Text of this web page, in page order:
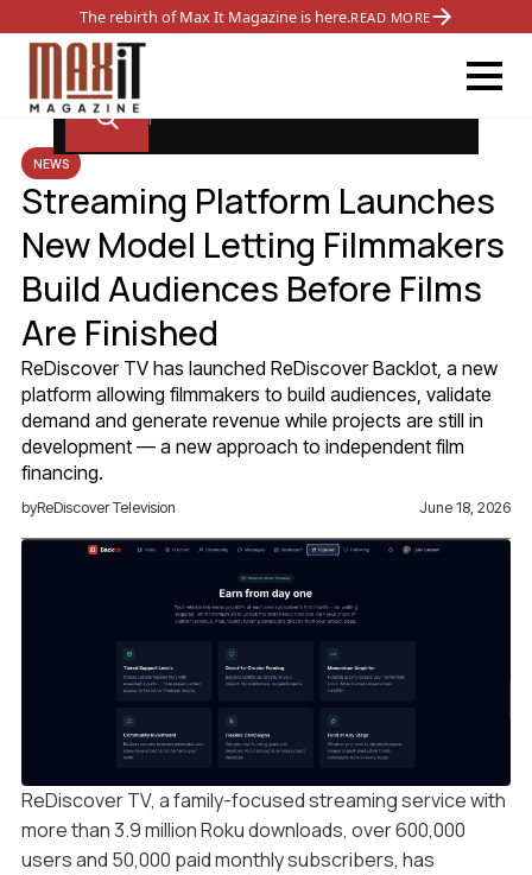
The rebirth of Max It Magazine is here.READ MORE
NEWS
Streaming Platform Launches
New Model Letting Filmmakers
Build Audiences Before Films
Are Finished
ReDiscover TV has launched ReDiscover Backlot, a new
platform allowing filmmakers to build audiences, validate
demand and generate revenue while projects are still in
development — a new approach to independent film
financing.
byReDiscover Television June 18, 2026
ReDiscover TV, a family-focused streaming service with
more than 3.9 million Roku downloads, over 600,000
users and 50,000 paid monthly subscribers, has